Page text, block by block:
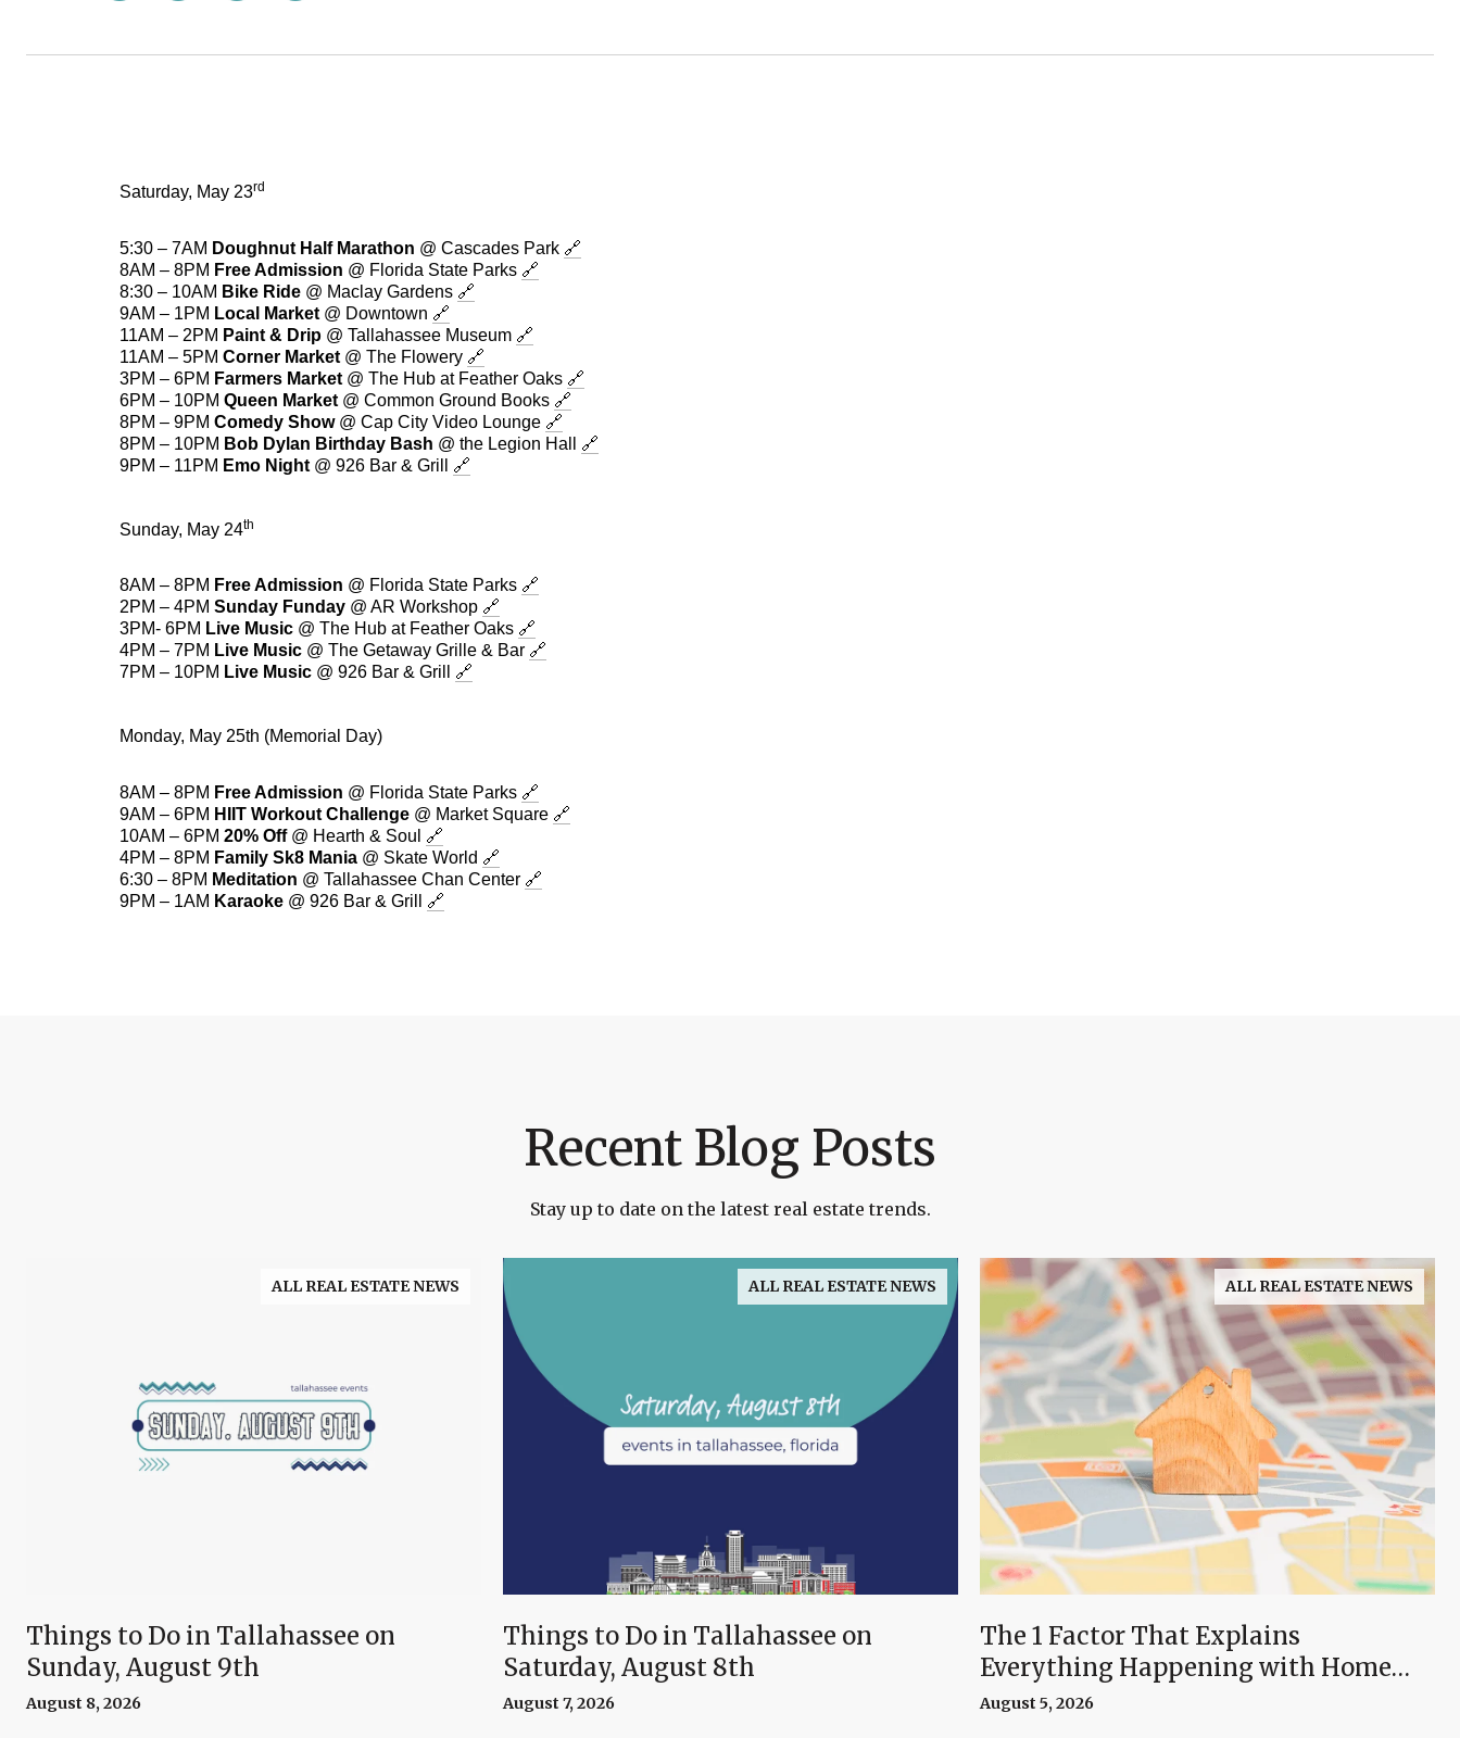
Saturday, May 23rd
5:30 – 7AM Doughnut Half Marathon @ Cascades Park 🔗
8AM – 8PM Free Admission @ Florida State Parks 🔗
8:30 – 10AM Bike Ride @ Maclay Gardens 🔗
9AM – 1PM Local Market @ Downtown 🔗
11AM – 2PM Paint & Drip @ Tallahassee Museum 🔗
11AM – 5PM Corner Market @ The Flowery 🔗
3PM – 6PM Farmers Market @ The Hub at Feather Oaks 🔗
6PM – 10PM Queen Market @ Common Ground Books 🔗
8PM – 9PM Comedy Show@ Cap City Video Lounge 🔗
8PM – 10PM Bob Dylan Birthday Bash @ the Legion Hall 🔗
9PM – 11PM Emo Night @ 926 Bar & Grill 🔗
Sunday, May 24th
8AM – 8PM Free Admission @ Florida State Parks 🔗
2PM – 4PM Sunday Funday @ AR Workshop 🔗
3PM- 6PM Live Music @ The Hub at Feather Oaks 🔗
4PM – 7PM Live Music @ The Getaway Grille & Bar 🔗
7PM – 10PM Live Music @ 926 Bar & Grill 🔗
Monday, May 25th (Memorial Day)
8AM – 8PM Free Admission @ Florida State Parks 🔗
9AM – 6PM HIIT Workout Challenge @ Market Square 🔗
10AM – 6PM 20% Off@ Hearth & Soul 🔗
4PM – 8PM Family Sk8 Mania @ Skate World 🔗
6:30 – 8PM Meditation @ Tallahassee Chan Center 🔗
9PM – 1AM Karaoke @ 926 Bar & Grill 🔗
Recent Blog Posts
Stay up to date on the latest real estate trends.
ALL REAL ESTATE NEWS
Things to Do in Tallahassee on
Sunday, August 9th
August 8, 2026
ALL REAL ESTATE NEWS
Things to Do in Tallahassee on
Saturday, August 8th
August 7, 2026
ALL REAL ESTATE NEWS
The 1 Factor That Explains
Everything Happening with Home
Prices Right Now
August 5, 2026